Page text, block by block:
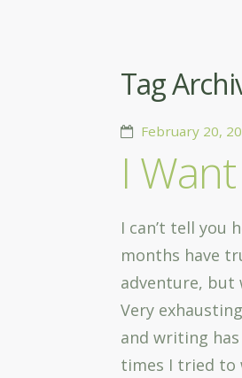
Tag
February 20,
I
I can’t tell you
months have
adventure, but
Very
and writing
times I tried to